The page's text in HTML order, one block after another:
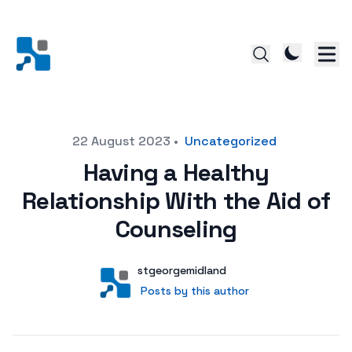
Posted on22 August 2023 • Uncategorized
Having a Healthy
Relationship With the Aid of
Counseling
User
stgeorgemidland
Posts by this author
Posts by this author